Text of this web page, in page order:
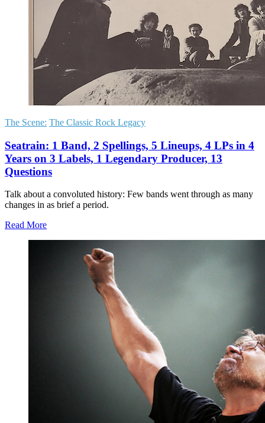
The Scene: The Classic Rock Legacy
Seatrain: 1 Band, 2 Spellings, 5 Lineups, 4 LPs in 4
Years on 3 Labels, 1 Legendary Producer, 13
Questions
Talk about a convoluted history: Few bands went through as many
changes in as brief a period.
Read More